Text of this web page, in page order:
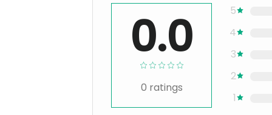
0.0
0 ratings
5
4
3
2
1